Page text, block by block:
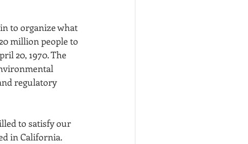
to organize what
million people to
20, 1970. The
regulatory
to satisfy our
in California.